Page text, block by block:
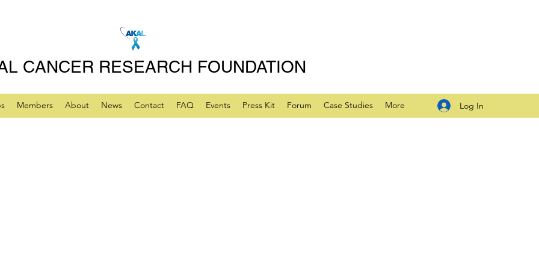
CANCER RESEARCH FOUNDATION
Members About News Contact FAQ Events Press Kit Forum Case Studies More Log In